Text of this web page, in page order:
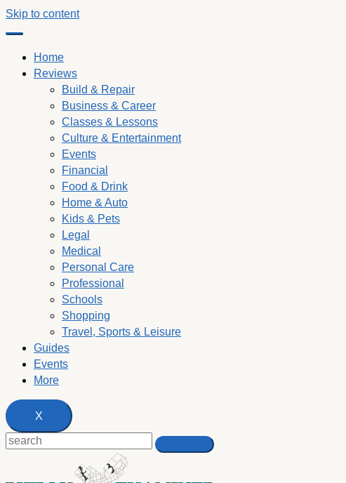
Skip to content
Home
Reviews
Build & Repair
Business & Career
Classes & Lessons
Culture & Entertainment
Events
Financial
Food & Drink
Home & Auto
Kids & Pets
Legal
Medical
Personal Care
Professional
Schools
Shopping
Travel, Sports & Leisure
Guides
Events
More
X